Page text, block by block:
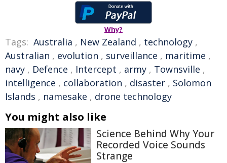
Why?
Tags: Australia , New Zealand , technology ,
Australian , evolution , surveillance , maritime ,
navy , Defence , Intercept , army , Townsville ,
intelligence , collaboration , disaster , Solomon
Islands , namesake , drone technology
You might also like
Science Behind Why Your
Recorded Voice Sounds
Strange